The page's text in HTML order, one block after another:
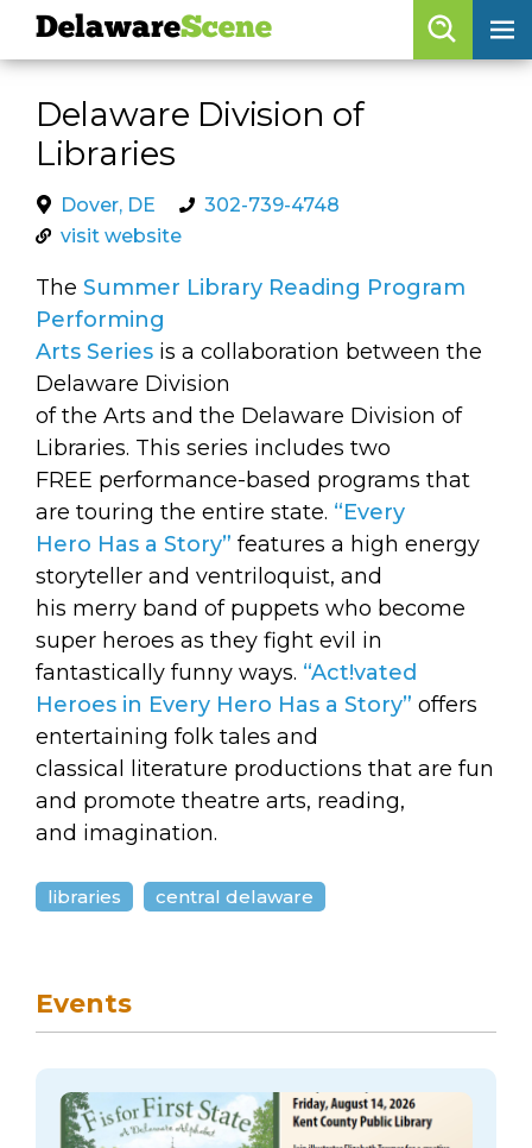
skip to content
skip to navigation
Delaware Division of
Libraries
Dover, DE
302-739-4748
visit website
The Summer Library Reading Program
Performing
Arts Series is a collaboration between the
Delaware Division
of the Arts and the Delaware Division of
Libraries. This series includes two
FREE performance-based programs that
are touring the entire state. “Every
Hero Has a Story” features a high energy
storyteller and ventriloquist, and
his merry band of puppets who become
super heroes as they fight evil in
fantastically funny ways. “Act!vated
Heroes in Every Hero Has a Story” offers
entertaining folk tales and
classical literature productions that are fun
and promote theatre arts, reading,
and imagination.
libraries central delaware
Events
DelawareScene
Browse By Date
Features
Categories
Regions
DelawareScene
calendar
artist roster
arts jobs
arts opportunities